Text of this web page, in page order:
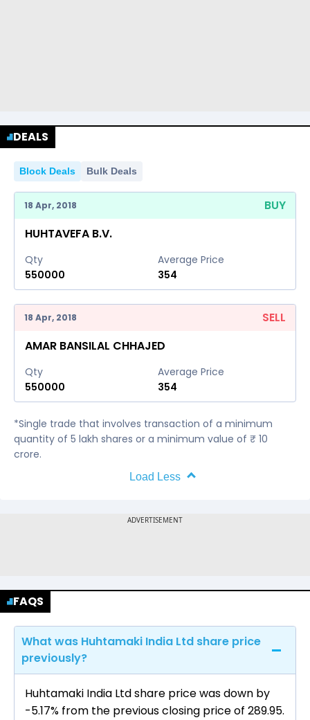
DEALS
Block Deals Bulk Deals
18 Apr, 2018
BUY
HUHTAVEFA B.V.
Qty
550000
Average Price
354
18 Apr, 2018
SELL
AMAR BANSILAL CHHAJED
Qty
550000
Average Price
354
*Single trade that involves transaction of a minimum
quantity of 5 lakh shares or a minimum value of ₹ 10
crore.
Load Less
FAQS
What was Huhtamaki India Ltd share price
previously?
Huhtamaki India Ltd share price was down by
-5.17% from the previous closing price of ₹289.95.